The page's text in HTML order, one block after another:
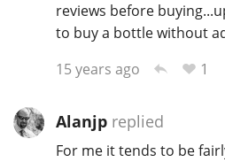
reviews before
to buy a bottle without
15 years ago
1
Alanjpreplied
For me it tends to be
So, what are you
Connosr